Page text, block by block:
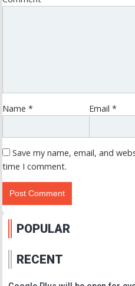
Name * Email*
Save my name, email, and
time I comment.
POPULAR
RECENT